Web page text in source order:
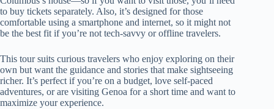
to buy tickets separately. Also, it’s designed for those
comfortable using a smartphone and internet, so it might not
be the best fit if you’re not tech-savvy or offline travelers.
This tour suits curious travelers who enjoy exploring on their
own but want the guidance and stories that make sightseeing
richer. It’s perfect if you’re on a budget, love self-paced
adventures, or are visiting Genoa for a short time and want to
maximize your experience.